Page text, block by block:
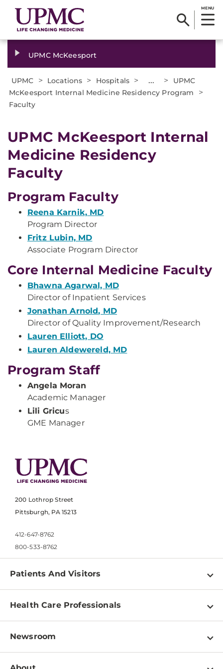
MENU
UPMC McKeesport
UPMC > Locations > Hospitals > ... >
UPMC
McKeesport Internal Medicine Residency Program
>
Faculty
UPMC McKeesport Internal
Medicine Residency
Faculty
Program Faculty
Reena Karnik, MD
Program Director
Fritz Lubin, MD
Associate Program Director
Core Internal Medicine Faculty
Bhawna Agarwal, MD
Director of Inpatient Services
Jonathan Arnold, MD
Director of Quality Improvement/Research
Lauren Elliott, DO
Lauren Aldewereld, MD
Program Staff
Angela Moran
Academic Manager
Lili Gricus
GME Manager
200 Lothrop Street
Pittsburgh, PA 15213
412-647-8762
800-533-8762
Patients And Visitors
Find a Doctor
Pay a Bill
Patient & Visitor Resources
Health Care Professionals
Physician Information
Education & Training
Newsroom
Newsroom Home